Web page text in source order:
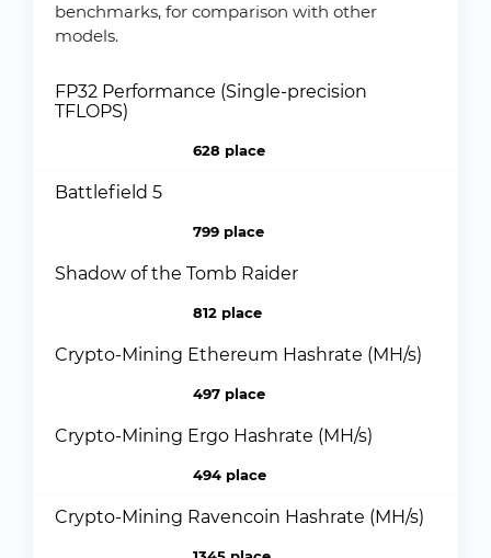
benchmarks, for comparison with other
models.
FP32 Performance (Single-precision
TFLOPS)
628 place
Battlefield 5
799 place
Shadow of the Tomb Raider
812 place
Crypto-Mining Ethereum Hashrate (MH/s)
497 place
Crypto-Mining Ergo Hashrate (MH/s)
494 place
Crypto-Mining Ravencoin Hashrate (MH/s)